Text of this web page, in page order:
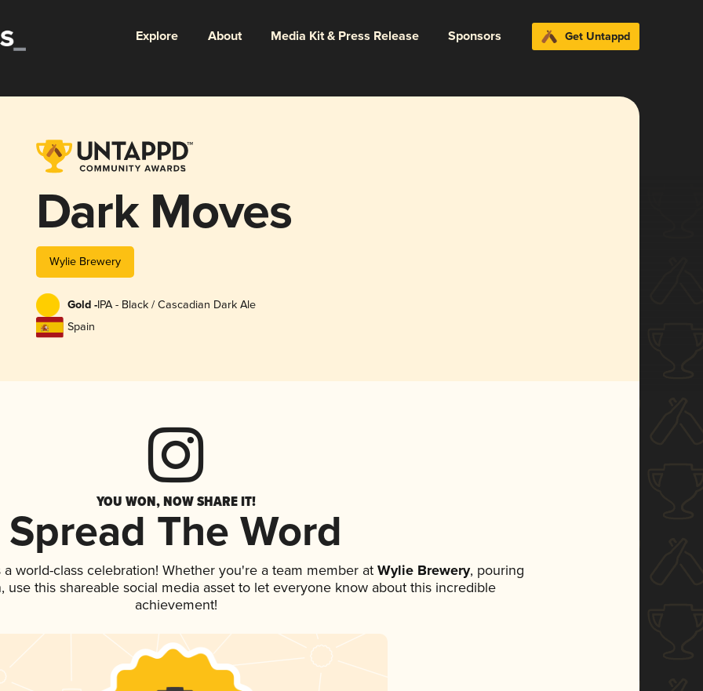
Explore About Media Kit & Press Release Sponsors Get Untappd
Dark Moves
Wylie Brewery
Gold -IPA - Black / Cascadian Dark Ale
Spain
YOU WON, NOW SHARE IT!
Spread The Word
world-class celebration! Whether you're a team member atWylie Brewery, pouring
use this shareable social media asset to let everyone know about this incredible
achievement!